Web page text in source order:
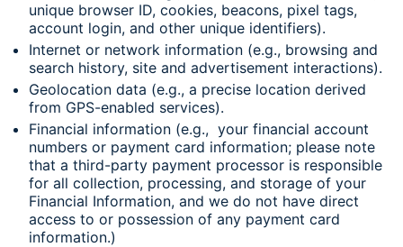
unique browser ID, cookies, beacons, pixel tags,
account login, and other unique identifiers).
Internet or network information (e.g., browsing and
search history, site and advertisement interactions).
Geolocation data (e.g., a precise location derived
from GPS-enabled services).
Financial information (e.g., your financial account
numbers or payment card information; please note
that a third-party payment processor is responsible
for all collection, processing, and storage of your
Financial Information, and we do not have direct
access to or possession of any payment card
information.)